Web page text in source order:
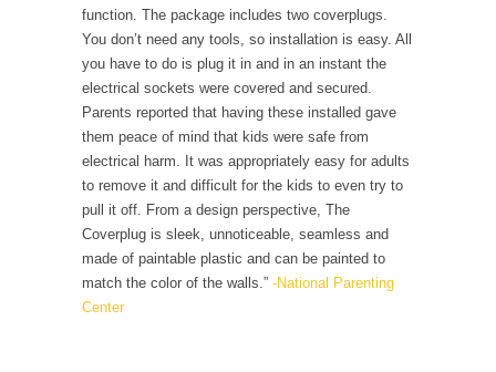
function. The package includes two coverplugs.
You don’t need any tools, so installation is easy. All
you have to do is plug it in and in an instant the
electrical sockets were covered and secured.
Parents reported that having these installed gave
them peace of mind that kids were safe from
electrical harm. It was appropriately easy for adults
to remove it and difficult for the kids to even try to
pull it off. From a design perspective, The
Coverplug is sleek, unnoticeable, seamless and
made of paintable plastic and can be painted to
match the color of the walls.” -National Parenting
Center